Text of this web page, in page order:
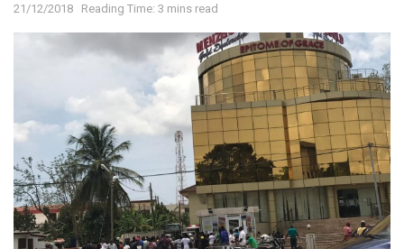
21/12/2018 Reading Time: 3 mins read